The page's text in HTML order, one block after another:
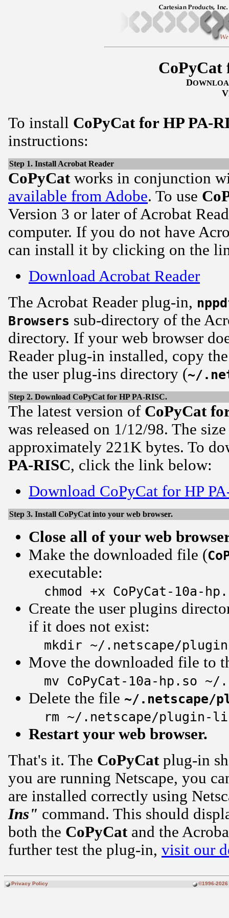
CoPyCat
D
V
To install CoPyCat for HP PA-
instructions:
Step 1. Install Acrobat Reader
CoPyCatworks in conjunction
available from Adobe. To use
Version 3 or later of Acrobat
computer. If you do not have
can install it by clicking on the
Download Acrobat Reader
The Acrobat Reader plug-in,
Browsers sub-directory of the
directory. If your web browser
Reader plug-in installed, copy
the user plug-ins directory (~/
Step 2. Download CoPyCat for HP PA-RISC.
The latest version of CoPyCatfor
was released on 1/12/98. The
approximately 221K bytes. To
PA-RISC, click the link below:
Download CoPyCat for HP
Step 3. Install CoPyCat into your web browser.
Close all of your web
Make the downloaded file (
executable:
chmod +x CoPyCat-10a-
Create the user plugins
if it does not exist:
mkdir ~/.netscape/
Move the downloaded file to
mv CoPyCat-10a-hp.so
Delete the file ~/.netscape/
rm ~/.netscape/plugin-
Restart your web browser.
That's it. The CoPyCatplug-in
you are running Netscape, you
are installed correctly using
Ins" command. This should
both the CoPyCatand the
further test the plug-in, visit our
Privacy Policy ©1996-